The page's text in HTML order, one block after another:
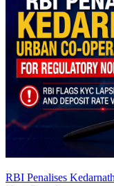
RBI Penalises